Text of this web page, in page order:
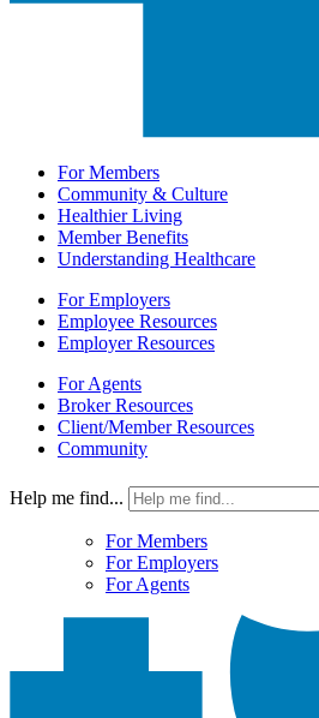
For Members
Community & Culture
Healthier Living
Member Benefits
Understanding Healthcare
For Employers
Employee Resources
Employer Resources
For Agents
Broker Resources
Client/Member Resources
Community
Help me find...
For Members
For Employers
For Agents